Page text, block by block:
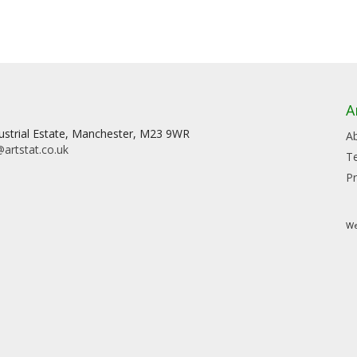
Estate, Manchester, M23 9WR